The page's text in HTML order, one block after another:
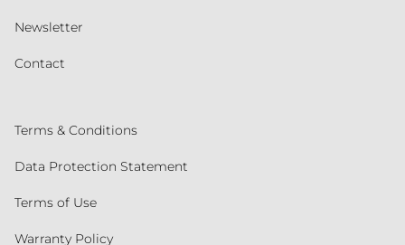
Newsletter
Contact
Terms & Conditions
Data Protection Statement
Terms of Use
Warranty Policy